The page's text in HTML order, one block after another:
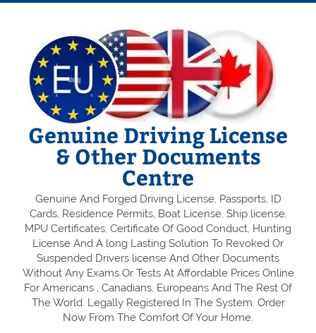
Genuine Driving License
& Other Documents
Centre
Genuine And Forged Driving License, Passports, ID
Cards, Residence Permits, Boat License, Ship license,
MPU Certificates, Certificate Of Good Conduct, Hunting
License And A long Lasting Solution To Revoked Or
Suspended Drivers license And Other Documents
Without Any Exams Or Tests At Affordable Prices Online
For Americans , Canadians, Europeans And The Rest Of
The World. Legally Registered In The System. Order
Now From The Comfort Of Your Home.